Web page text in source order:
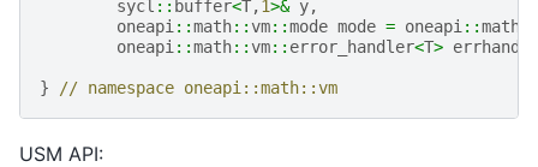
sycl :: buffer<T,1>& y,
oneapi ::math::vm::mode mode = oneapi ::math
oneapi ::math::vm:: error_handler<T>
} // namespace oneapi::math::vm
USM API: